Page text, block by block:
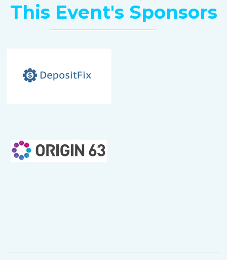
Wrap Up
This Event's Sponsors